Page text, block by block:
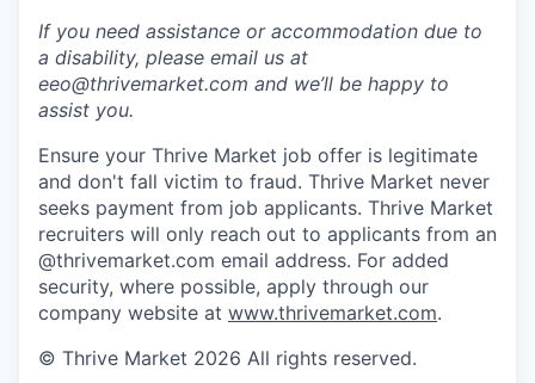
If you need assistance or accommodation due to
a disability, please email us at
eeo@thrivemarket.com and we’ll be happy to
assist you.
Ensure your Thrive Market job offer is legitimate
and don't fall victim to fraud. Thrive Market never
seeks payment from job applicants. Thrive Market
recruiters will only reach out to applicants from an
@thrivemarket.com email address. For added
security, where possible, apply through our
company website at www.thrivemarket.com.
© Thrive Market 2026 All rights reserved.